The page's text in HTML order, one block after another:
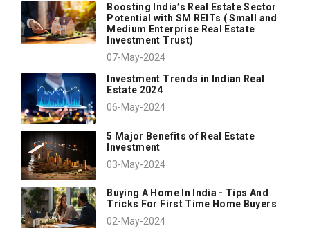
Boosting India’s Real Estate Sector
Potential with SM REITs ( Small and
Medium Enterprise Real Estate
Investment Trust)
07-May-2024
Investment Trends in Indian Real
Estate 2024
06-May-2024
5 Major Benefits of Real Estate
Investment
03-May-2024
Buying A Home In India - Tips And
Tricks For First Time Home Buyers
02-May-2024